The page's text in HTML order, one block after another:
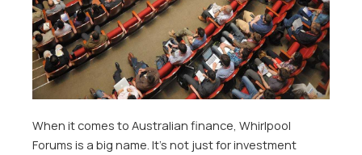
When it comes to Australian finance, Whirlpool
Forums is a big name. It’s not just for investment